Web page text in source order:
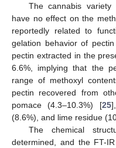
The cannabis
have no effect on the
reportedly related to
gelation behavior of
pectin extracted in the
6.6%, implying that the
range of methoxyl
pectin recovered from
pomace (4.3–10.3%) [25
(8.6%), and lime residue
The chemical
determined, and the FT-